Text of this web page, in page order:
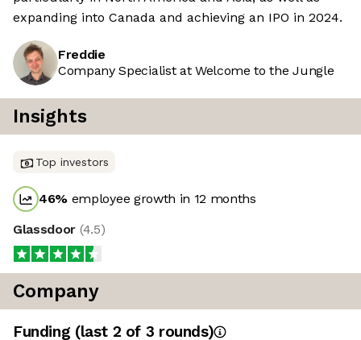
expanding into Canada and achieving an IPO in 2024.
Freddie
Company Specialist at Welcome to the Jungle
Insights
Top investors
46% employee growth in 12 months
Glassdoor (4.5)
Company
Funding (last 2 of 3 rounds)